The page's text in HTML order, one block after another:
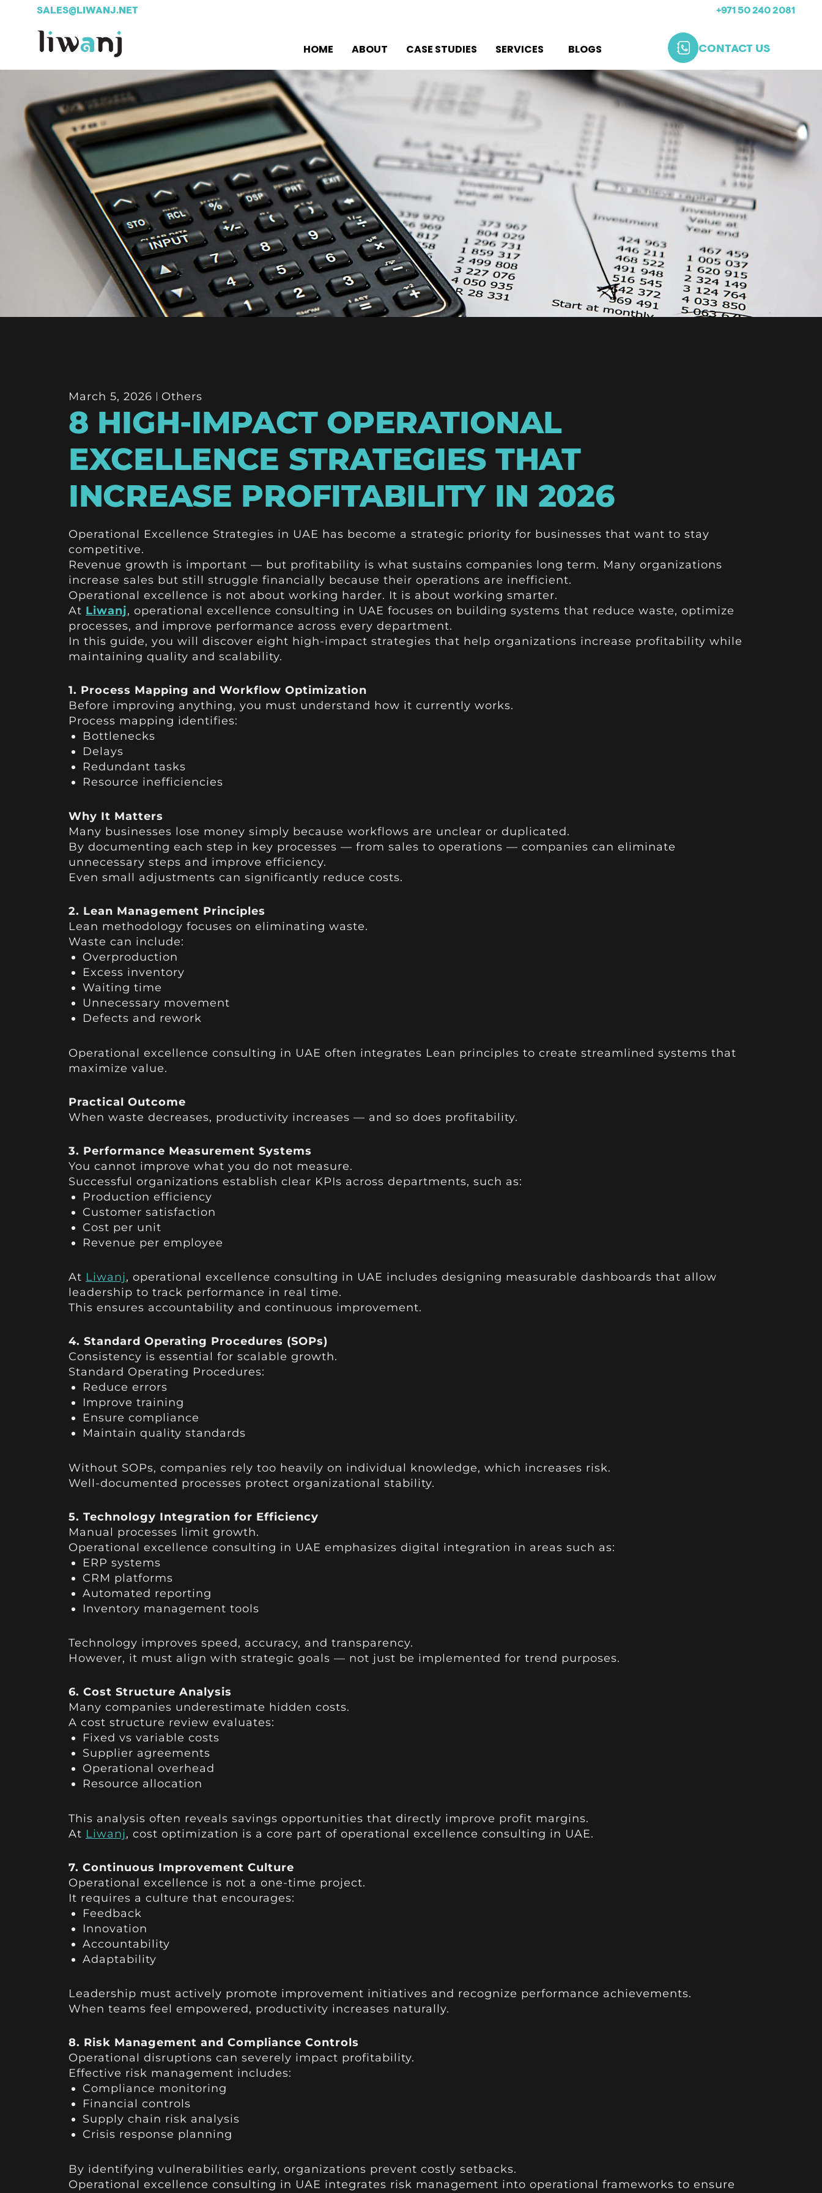
SALES@LIWANJ.NET +971 50 240 2081
HOME ABOUT CASE STUDIES SERVICES BLOGS CONTACT US
March 5, 2026 Others
8 HIGH-IMPACT OPERATIONAL
EXCELLENCE STRATEGIES THAT
INCREASE PROFITABILITY IN 2026
Operational Excellence Strategies in UAE has become a strategic priority for businesses that want to stay
competitive.
Revenue growth is important — but profitability is what sustains companies long term. Many organizations
increase sales but still struggle financially because their operations are inefficient.
Operational excellence is not about working harder. It is about working smarter.
At Liwanj, operational excellence consulting in UAE focuses on building systems that reduce waste, optimize
processes, and improve performance across every department.
In this guide, you will discover eight high-impact strategies that help organizations increase profitability while
maintaining quality and scalability.
1. Process Mapping and Workflow Optimization
Before improving anything, you must understand how it currently works.
Process mapping identifies:
Bottlenecks
Delays
Redundant tasks
Resource inefficiencies
Why It Matters
Many businesses lose money simply because workflows are unclear or duplicated.
By documenting each step in key processes — from sales to operations — companies can eliminate
unnecessary steps and improve efficiency.
Even small adjustments can significantly reduce costs.
2. Lean Management Principles
Lean methodology focuses on eliminating waste.
Waste can include:
Overproduction
Excess inventory
Waiting time
Unnecessary movement
Defects and rework
Operational excellence consulting in UAE often integrates Lean principles to create streamlined systems that
maximize value.
Practical Outcome
When waste decreases, productivity increases — and so does profitability.
3. Performance Measurement Systems
You cannot improve what you do not measure.
Successful organizations establish clear KPIs across departments, such as:
Production efficiency
Customer satisfaction
Cost per unit
Revenue per employee
At Liwanj, operational excellence consulting in UAE includes designing measurable dashboards that allow
leadership to track performance in real time.
This ensures accountability and continuous improvement.
4. Standard Operating Procedures (SOPs)
Consistency is essential for scalable growth.
Standard Operating Procedures:
Reduce errors
Improve training
Ensure compliance
Maintain quality standards
Without SOPs, companies rely too heavily on individual knowledge, which increases risk.
Well-documented processes protect organizational stability.
5. Technology Integration for Efficiency
Manual processes limit growth.
Operational excellence consulting in UAE emphasizes digital integration in areas such as:
ERP systems
CRM platforms
Automated reporting
Inventory management tools
Technology improves speed, accuracy, and transparency.
However, it must align with strategic goals — not just be implemented for trend purposes.
6. Cost Structure Analysis
Many companies underestimate hidden costs.
A cost structure review evaluates:
Fixed vs variable costs
Supplier agreements
Operational overhead
Resource allocation
This analysis often reveals savings opportunities that directly improve profit margins.
At Liwanj, cost optimization is a core part of operational excellence consulting in UAE.
7. Continuous Improvement Culture
Operational excellence is not a one-time project.
It requires a culture that encourages:
Feedback
Innovation
Accountability
Adaptability
Leadership must actively promote improvement initiatives and recognize performance achievements.
When teams feel empowered, productivity increases naturally.
8. Risk Management and Compliance Controls
Operational disruptions can severely impact profitability.
Effective risk management includes:
Compliance monitoring
Financial controls
Supply chain risk analysis
Crisis response planning
By identifying vulnerabilities early, organizations prevent costly setbacks.
Operational excellence consulting in UAE integrates risk management into operational frameworks to ensure